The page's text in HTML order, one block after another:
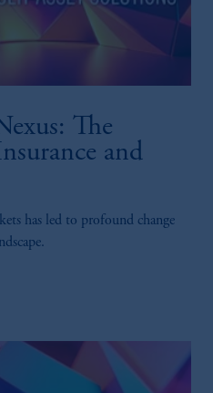
The
and
has led to profound change